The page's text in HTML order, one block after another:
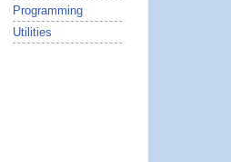
Programming
Utilities